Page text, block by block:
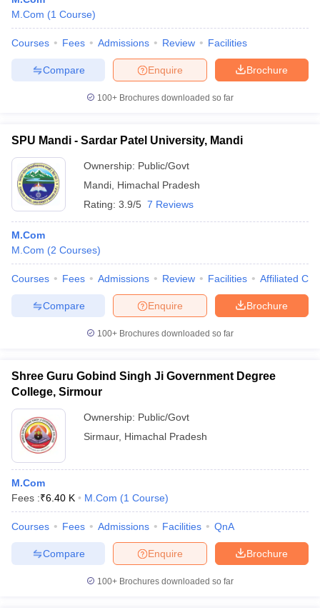
M.Com (1 Course)
Courses Fees Admissions Review Facilities
Brochure
Enquire
Compare
100+ Brochures downloaded so far
SPU Mandi - Sardar Patel University, Mandi
Ownership: Public/Govt
Mandi Himachal Pradesh
Rating: 3.9/5 7 Reviews
M.Com
M.Com (2 Courses)
Courses Fees Admissions Review Facilities Affiliated
Brochure
Enquire
Compare
100+ Brochures downloaded so far
Shree Guru Gobind Singh Ji Government Degree
College, Sirmour
Ownership: Public/Govt
Sirmaur, Himachal Pradesh
M.Com
Fees :₹6.40 K M.Com (1 Course)
Courses Fees Admissions Facilities QnA
Brochure
Enquire
Compare
100+ Brochures downloaded so far